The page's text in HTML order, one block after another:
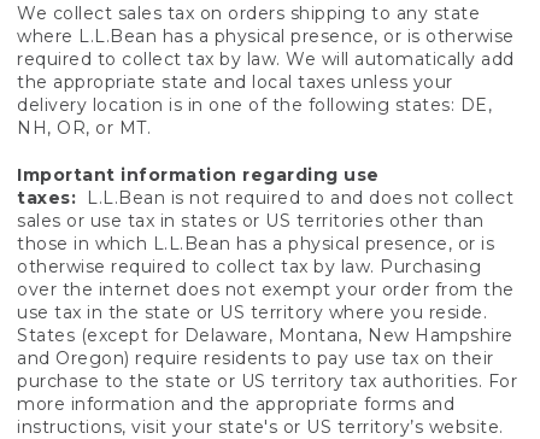
We collect sales tax on orders shipping to any state
where L.L.Bean has a physical presence, or is otherwise
required to collect tax by law. We will automatically add
the appropriate state and local taxes unless your
delivery location is in one of the following states: DE,
NH, OR, or MT.
Important information regarding use
taxes:
L.L.Bean is not required to and does not collect
sales or use tax in states or US territories other than
those in which L.L.Bean has a physical presence, or is
otherwise required to collect tax by law. Purchasing
over the internet does not exempt your order from the
use tax in the state or US territory where you reside.
States (except for Delaware, Montana, New Hampshire
and Oregon) require residents to pay use tax on their
purchase to the state or US territory tax authorities. For
more information and the appropriate forms and
instructions, visit your state's or US territory’s website.